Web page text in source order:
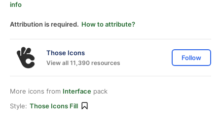
info
Attribution is required. How to attribute?
Those Icons
View all 11,390 resources
Follow
More icons from Interface pack
Style: Those Icons Fill